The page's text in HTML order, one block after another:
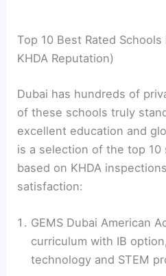
Top 10 Best Rated
KHDA Reputation)
Dubai has hundreds of
of these schools truly
excellent education and
is a selection of the top 10
based on KHDA
satisfaction:
GEMS Dubai American
curriculum with IB
technology and STEM